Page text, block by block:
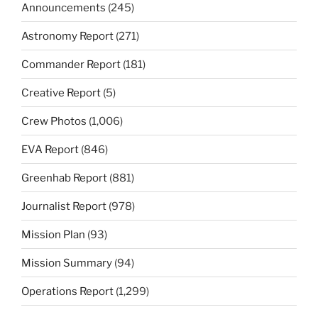
Announcements (245)
Astronomy Report (271)
Commander Report (181)
Creative Report (5)
Crew Photos (1,006)
EVA Report (846)
Greenhab Report (881)
Journalist Report (978)
Mission Plan (93)
Mission Summary (94)
Operations Report (1,299)